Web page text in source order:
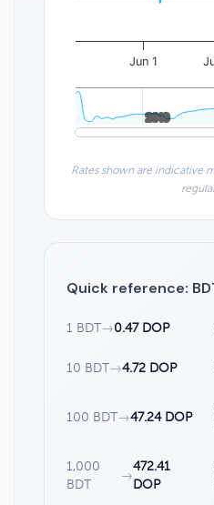
Jun 1
2010
2010
Rates shown are indicative
Quick reference:
1 BDT→0.47 DOP
10 BDT→4.72 DOP
100 BDT→47.24 DOP
1,000
BDT
→
472.41
DOP